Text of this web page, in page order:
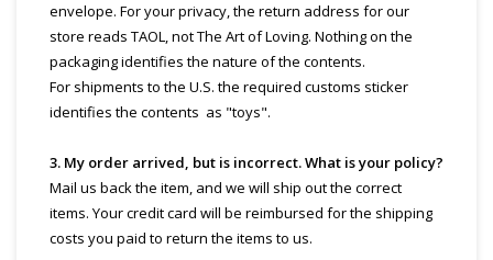
envelope. For your privacy, the return address for our
store reads TAOL, not The Art of Loving. Nothing on the
packaging identifies the nature of the contents.
For shipments to the U.S. the required customs sticker
identifies the contents as "toys".
3. My order arrived, but is incorrect. What is your policy?
Mail us back the item, and we will ship out the correct
items. Your credit card will be reimbursed for the shipping
costs you paid to return the items to us.